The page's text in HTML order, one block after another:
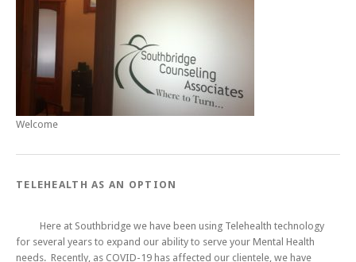
Welcome
TELEHEALTH AS AN OPTION
Here at Southbridge we have been using Telehealth technology
for several years to expand our ability to serve your Mental Health
needs. Recently, as COVID-19 has affected our clientele, we have